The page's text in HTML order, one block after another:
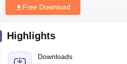
Free Download
Highlights
Downloads